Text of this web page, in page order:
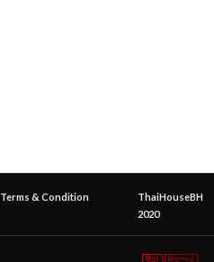
Terms & Condition
ThaiHouseBH
2020